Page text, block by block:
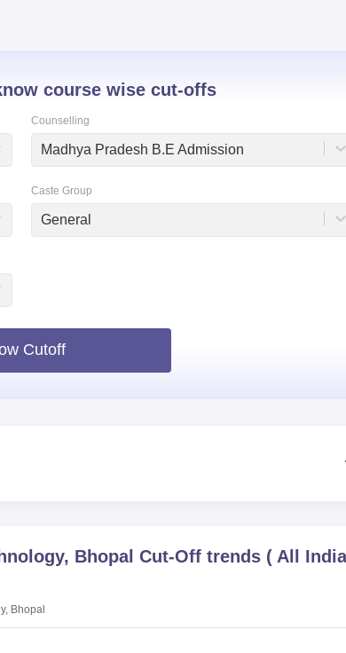
course wise cut-offs
Counselling
Madhya Pradesh B.E Admission
Caste Group
General
Cutoff
Bhopal Cut-Off trends ( All India
Bhopal